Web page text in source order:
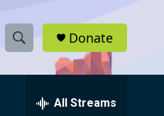
S
h
e
Donate
All Streams